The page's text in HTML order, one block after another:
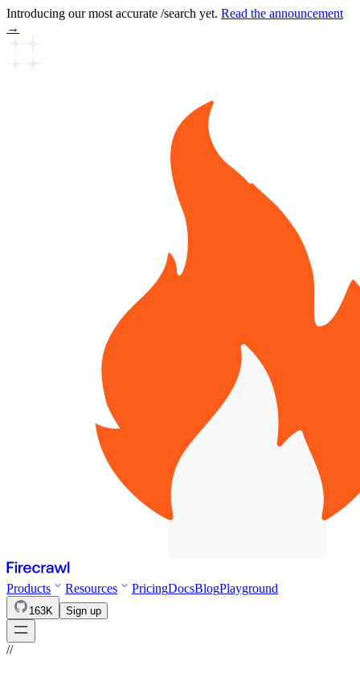
Introducing our most accurate /search yet. Read the announcement
→
Products Resources PricingDocsBlogPlayground
163K Sign up
//